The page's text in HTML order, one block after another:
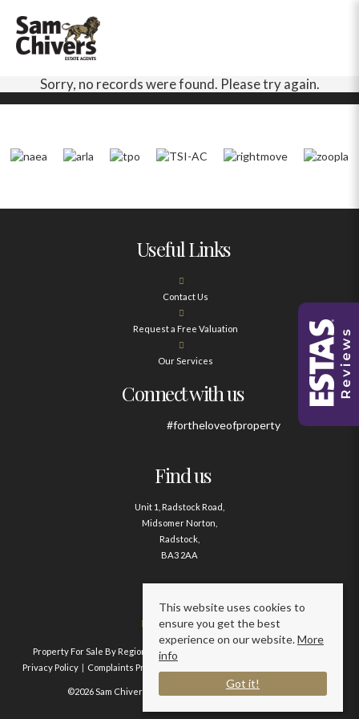
Sorry, no records were found. Please try again.
Useful Links
Contact Us
Request a Free Valuation
Our Services
Connect with us
#fortheloveofproperty
Find us
Unit 1, Radstock Road,
Midsomer Norton,
Radstock,
BA3 2AA
Contact us
01761 411020
Property For Sale By Region Property To Let By Region
Privacy Policy
Complaints Procedure
©2026 Sam Chivers Estate Agents. All rights reserved.
This website uses cookies to
ensure you get the best
experience on our website.More
info
Got it!